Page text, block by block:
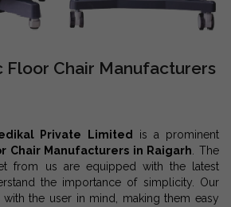
Floor Chair Manufacturers
Private Limited is a prominent
Chair Manufacturers in Raigarh. The
from us are equipped with the latest
the importance of simplicity. Our
the user in mind, making them easy